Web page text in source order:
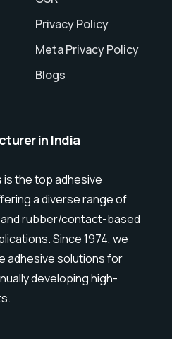
Privacy Policy
Meta Privacy Policy
Blogs
in India
is the top adhesive
a diverse range of
rubber/contact-based
Since 1974, we
adhesive solutions for
developing high-